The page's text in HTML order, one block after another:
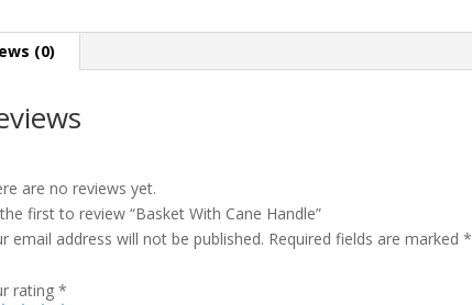
(0)
are no reviews yet.
first to review “Basket With Cane Handle”
email address will not be published. Required fields are marked*
rating*